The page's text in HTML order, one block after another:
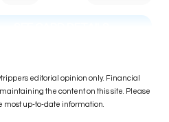
editorial opinion only. Financial
the content on this site. Please
most up-to-date information.